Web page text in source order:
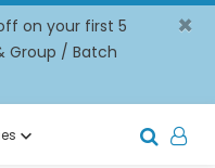
on your first 5
Group / Batch
×